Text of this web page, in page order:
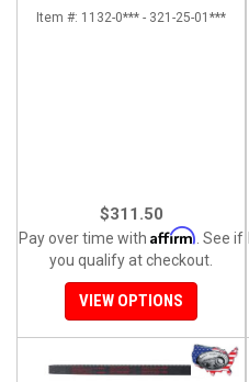
Item #: 1132-0*** - 321-25-01***
$311.50
Pay over time with Affirm . See if
you qualify at checkout.
VIEW OPTIONS